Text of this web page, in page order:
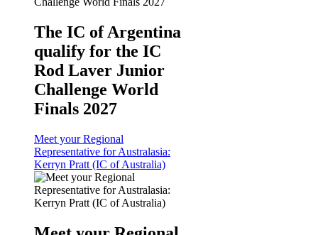
The IC of Argentina
qualify for the IC
Rod Laver Junior
Challenge World
Finals 2027
Meet your Regional
Representative for Australasia:
Kerryn Pratt (IC of Australia)